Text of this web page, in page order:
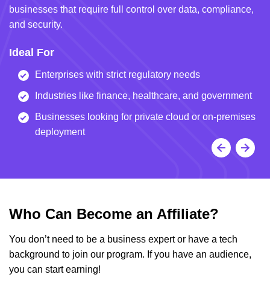
businesses that require full control over data, compliance,
and security.
Ideal For
Enterprises with strict regulatory needs
Industries like finance, healthcare, and government
Businesses looking for private cloud or on-premises
deployment
Who Can Become an Affiliate?
You don’t need to be a business expert or have a tech
background to join our program. If you have an audience,
you can start earning!